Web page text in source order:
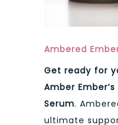
Ambered
Get ready for
Amber
Serum.
ultimate